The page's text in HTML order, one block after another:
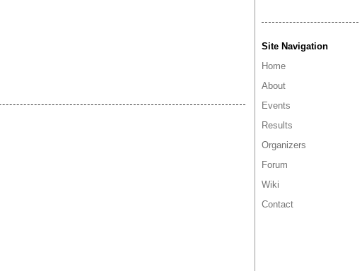
Site Navigation
Home
About
Events
Results
Organizers
Forum
Wiki
Contact